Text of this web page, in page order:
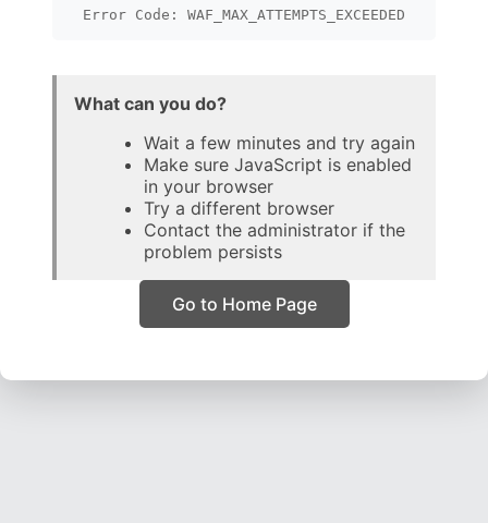
Error Code: WAF_MAX_ATTEMPTS_EXCEEDED
What can you do?
Wait a few minutes and try again
Make sure JavaScript is enabled
in your browser
Try a different browser
Contact the administrator if the
problem persists
Go to Home Page